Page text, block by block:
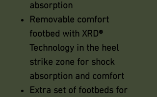
absorption
Removable comfort
footbed with XRD®
Technology in the heel
strike zone for shock
absorption and comfort
Extra set of footbeds for